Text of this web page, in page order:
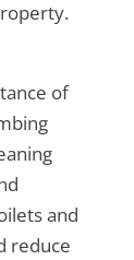
of
and
reduce